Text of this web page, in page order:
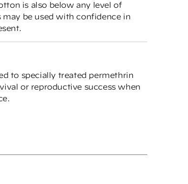
is also below any level of
be used with confidence in
to specially treated permethrin
or reproductive success when